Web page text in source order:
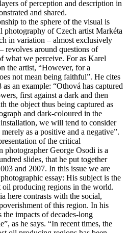
of perception and description in
and shared.
to the sphere of the visual is
photography of Czech artist Markéta
in variation – almost exclusively
revolves around questions of
what we perceive. For as Karel
the artist, “However, for a
not mean being faithful”. He cites
an example: “Othová has captured
first against a dark and then
the object thus being captured as
and dark-coloured in the
we will tend to consider
as a positive and a negative”.
of the critical
George Osodi is a
slides, that he put together
and 2007. In this issue we are
essay: His subject is the
producing regions in the world.
here contrasts with the social,
of this region. In his
impacts of decades-long
as he says. “In recent times, the